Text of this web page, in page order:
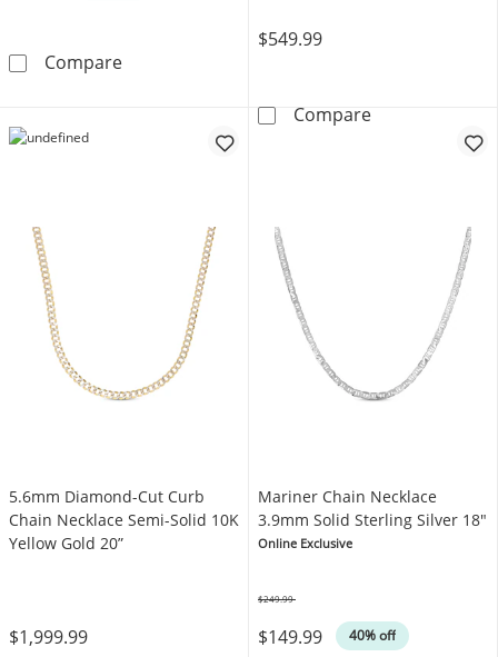
CompareChain Necklace Solid Sterling Silver 24&quot;
$549.99
Compare0.75mm Cable
5.6mm Diamond-Cut Curb
Chain Necklace Semi-Solid 10K
Yellow Gold 20”
$1,999.99
Mariner Chain Necklace
3.9mm Solid Sterling Silver 18"
Online Exclusive
$149.99 40% off
$249.99